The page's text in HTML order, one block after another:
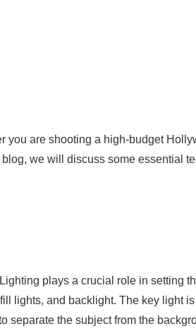
are shooting a high-budget
we will discuss some essential
plays a crucial role in setting
lights, and backlight. The key light
the subject from the